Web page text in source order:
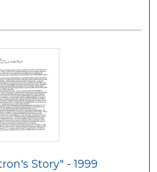
Story" - 1999